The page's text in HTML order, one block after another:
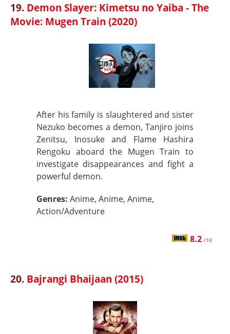
19. Demon Slayer: Kimetsu no Yaiba - The
Movie: Mugen Train (2020)
After his family is slaughtered and sister
Nezuko becomes a demon, Tanjiro joins
Zenitsu, Inosuke and Flame Hashira
Rengoku aboard the Mugen Train to
investigate disappearances and fight a
powerful demon.
Genres: Anime, Anime, Anime,
Action/Adventure
8.2 /10
20. Bajrangi Bhaijaan (2015)